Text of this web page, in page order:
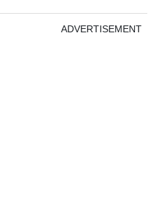
ADVERTISEMENT